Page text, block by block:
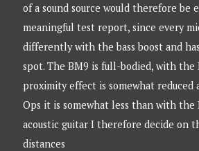
of a sound source would therefore be
meaningful test report, since every
differently with the bass boost and
spot. The BM9 is full-bodied, with the
proximity effect is somewhat reduced
Ops it is somewhat less than with the
acoustic guitar I therefore decide on
distances